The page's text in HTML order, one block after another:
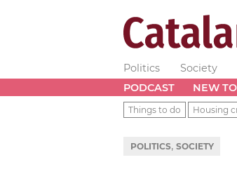
Politics Society
PODCAST
NEW
Things to do Housing
POLITICS, SOCIETY